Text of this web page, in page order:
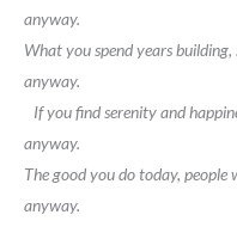
anyway.
What you spend years
anyway.
If you find serenity and
anyway.
The good you do today,
anyway.